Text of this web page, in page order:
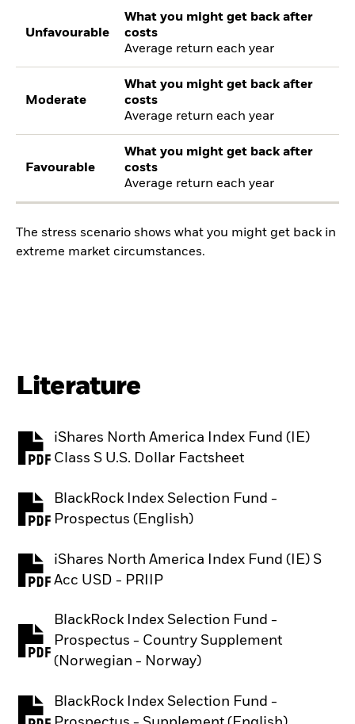
Unfavourable
What you might get back after
costs
Average return each year
Moderate
What you might get back after
costs
Average return each year
Favourable
What you might get back after
costs
Average return each year
The stress scenario shows what you might get back in
extreme market circumstances.
Literature
iShares North America Index Fund (IE)
Class S U.S. Dollar Factsheet
PDF, opens in a new tab
BlackRock Index Selection Fund -
Prospectus (English)
PDF, opens in a new tab
iShares North America Index Fund (IE) S
Acc USD - PRIIP
PDF, opens in a new tab
BlackRock Index Selection Fund -
Prospectus - Country Supplement
(Norwegian - Norway)
PDF, opens in a new tab
BlackRock Index Selection Fund -